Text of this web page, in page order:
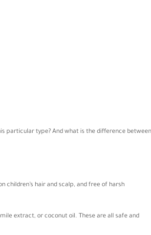
particular type? And what is the difference between
children’s hair and scalp, and free of harsh
extract, or coconut oil. These are all safe and